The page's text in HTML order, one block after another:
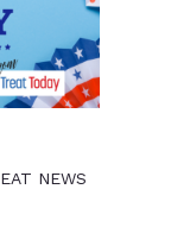
NEWS